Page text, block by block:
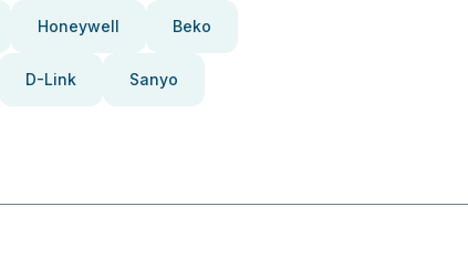
Honeywell Beko
D-Link Sanyo